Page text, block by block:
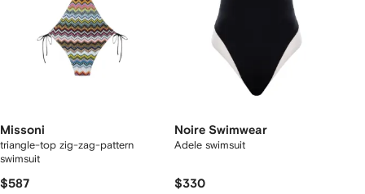
Missoni
triangle-top zig-zag-pattern
swimsuit
$587
Noire Swimwear
Adele swimsuit
$330